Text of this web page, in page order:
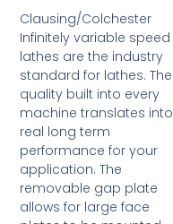
Clausing/Colchester
Infinitely variable speed
lathes are the industry
standard for lathes. The
quality built into every
machine translates into
real long term
performance for your
application. The
removable gap plate
allows for large face